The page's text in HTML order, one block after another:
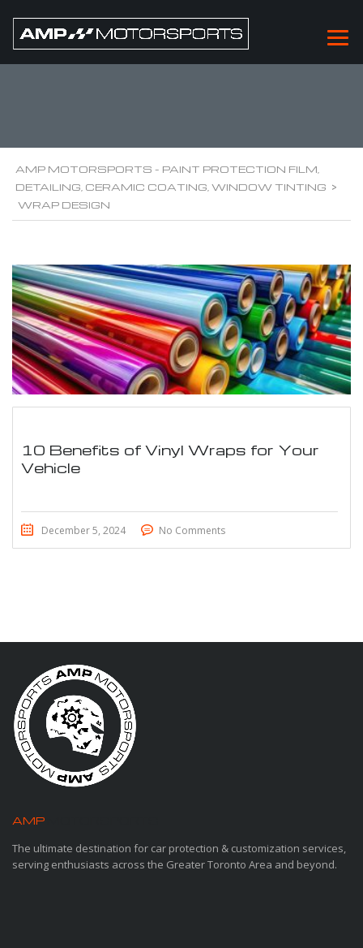
WRAP DESIGN
AMP MOTORSPORTS - PAINT PROTECTION FILM,
DETAILING, CERAMIC COATING, WINDOW TINTING >
WRAP DESIGN
10 Benefits of Vinyl Wraps for Your
Vehicle
December 5, 2024 No Comments
AMP
The ultimate destination for car protection & customization services,
serving enthusiasts across the Greater Toronto Area and beyond.